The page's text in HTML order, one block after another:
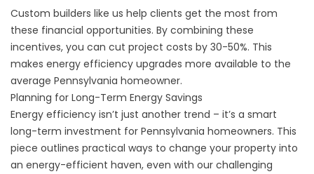
Custom builders like us help clients get the most from
these financial opportunities. By combining these
incentives, you can cut project costs by 30-50%. This
makes energy efficiency upgrades more available to the
average Pennsylvania homeowner.
Planning for Long-Term Energy Savings
Energy efficiency isn’t just another trend – it’s a smart
long-term investment for Pennsylvania homeowners. This
piece outlines practical ways to change your property into
an energy-efficient haven, even with our challenging